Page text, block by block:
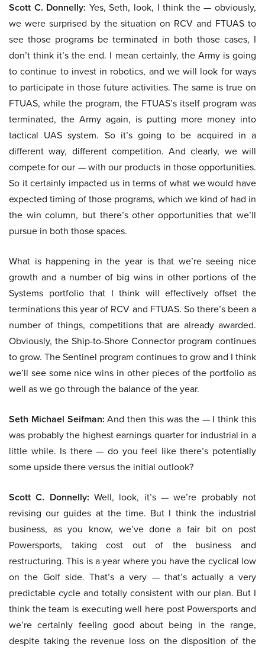
Scott C. Donnelly: Yes, Seth, look, I think the — obviously,
we were surprised by the situation on RCV and FTUAS to
see those programs be terminated in both those cases, I
don’t think it’s the end. I mean certainly, the Army is going
to continue to invest in robotics, and we will look for ways
to participate in those future activities. The same is true on
FTUAS, while the program, the FTUAS’s itself program was
terminated, the Army again, is putting more money into
tactical UAS system. So it’s going to be acquired in a
different way, different competition. And clearly, we will
compete for our — with our products in those opportunities.
So it certainly impacted us in terms of what we would have
expected timing of those programs, which we kind of had in
the win column, but there’s other opportunities that we’ll
pursue in both those spaces.
What is happening in the year is that we’re seeing nice
growth and a number of big wins in other portions of the
Systems portfolio that I think will effectively offset the
terminations this year of RCV and FTUAS. So there’s been a
number of things, competitions that are already awarded.
Obviously, the Ship-to-Shore Connector program continues
to grow. The Sentinel program continues to grow and I think
we’ll see some nice wins in other pieces of the portfolio as
well as we go through the balance of the year.
Seth Michael Seifman: And then this was the — I think this
was probably the highest earnings quarter for industrial in a
little while. Is there — do you feel like there’s potentially
some upside there versus the initial outlook?
Scott C. Donnelly: Well, look, it’s — we’re probably not
revising our guides at the time. But I think the industrial
business, as you know, we’ve done a fair bit on post
Powersports, taking cost out of the business and
restructuring. This is a year where you have the cyclical low
on the Golf side. That’s a very — that’s actually a very
predictable cycle and totally consistent with our plan. But I
think the team is executing well here post Powersports and
we’re certainly feeling good about being in the range,
despite taking the revenue loss on the disposition of the